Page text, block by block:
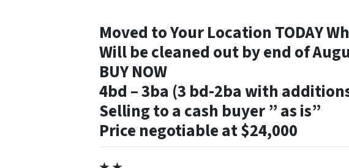
Moved to Your Location TODAY
Will be cleaned out by end of
BUY NOW
4bd – 3ba (3 bd-2ba with
Selling to a cash buyer ” as is”
Price negotiable at $24,000